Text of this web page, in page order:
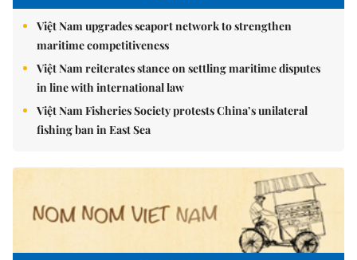
Việt Nam upgrades seaport network to strengthen
maritime competitiveness
Việt Nam reiterates stance on settling maritime disputes
in line with international law
Việt Nam Fisheries Society protests China’s unilateral
fishing ban in East Sea